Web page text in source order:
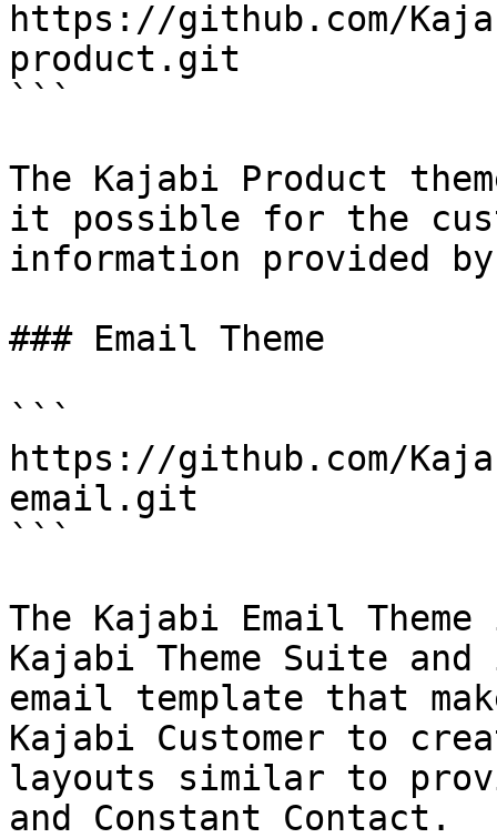
https://github.com/
product.git
```
The Kajabi Product
it possible for the
information provided
### Email Theme
```
https://github.com/
email.git
```
The Kajabi Email
Kajabi Theme Suite
email template that
Kajabi Customer to
layouts similar to